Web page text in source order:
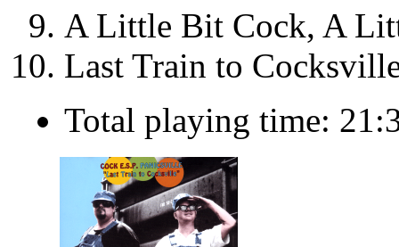
A Little Bit Cock, A
Last Train to
Total playing time: